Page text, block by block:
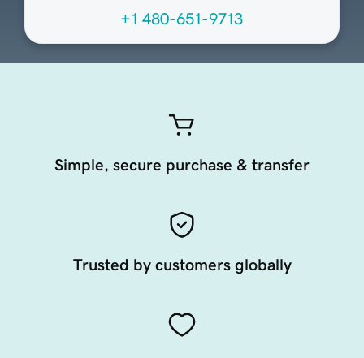
+1 480-651-9713
Simple, secure purchase & transfer
Trusted by customers globally